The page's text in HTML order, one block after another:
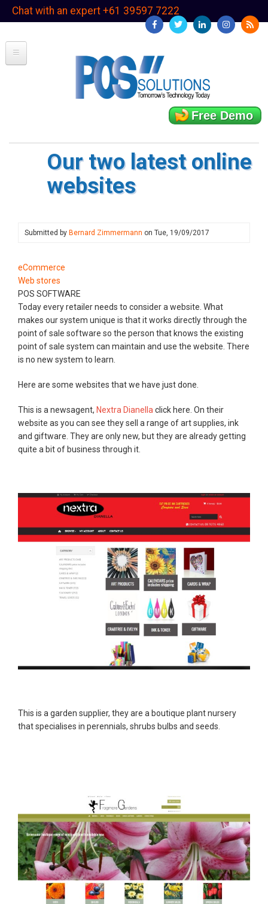
SkipChat with an expert +61 39597 7222
Free Demo
Our two latest online
websites
Submitted by Bernard Zimmermann on Tue, 19/09/2017
eCommerce
Web stores
POS SOFTWARE
Today every retailer needs to consider a website. What
makes our system unique is that it works directly through the
point of sale software so the person that knows the existing
point of sale system can maintain and use the website. There
is no new system to learn.
Here are some websites that we have just done.
This is a newsagent, Nextra Dianella click here. On their
website as you can see they sell a range of art supplies, ink
and giftware. They are only new, but they are already getting
quite a bit of business through it.
This is a garden supplier, they are a boutique plant nursery
that specialises in perennials, shrubs bulbs and seeds.